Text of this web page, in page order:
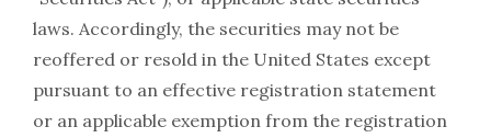
laws. Accordingly, the securities may not be
reoffered or resold in the United States except
pursuant to an effective registration statement
or an applicable exemption from the registration